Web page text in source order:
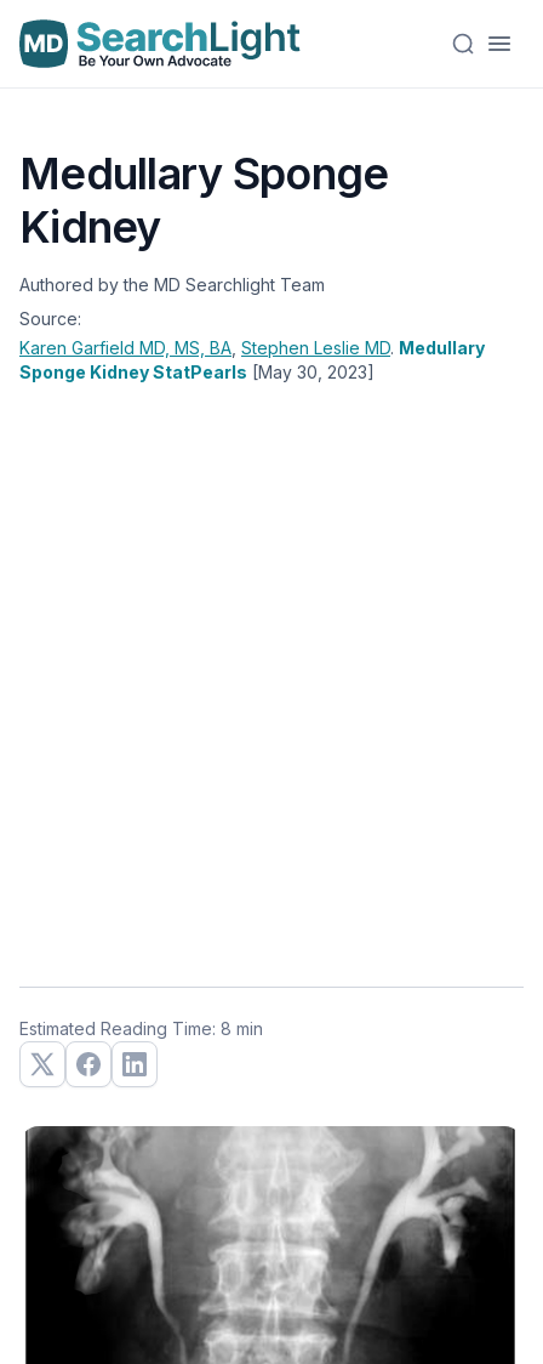
Medullary Sponge
Kidney
Authored by the MD Searchlight Team
Source:
Karen Garfield MD, MS, BA Stephen Leslie MD. Medullary
Sponge Kidney StatPearls [May 30, 2023]
Estimated Reading Time: 8 min